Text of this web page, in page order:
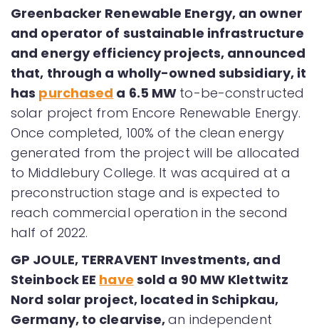
Greenbacker Renewable Energy, an owner
and operator of sustainable infrastructure
and energy efficiency projects, announced
that, through a wholly-owned subsidiary, it
has purchased a 6.5 MW to-be-constructed
solar project from Encore Renewable Energy.
Once completed, 100% of the clean energy
generated from the project will be allocated
to Middlebury College. It was acquired at a
preconstruction stage and is expected to
reach commercial operation in the second
half of 2022.
GP JOULE, TERRAVENT Investments, and
Steinbock EE have sold a 90 MW Klettwitz
Nord solar project, located in Schipkau,
Germany, to clearvise,an independent